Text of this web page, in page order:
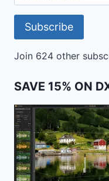
Address
Subscribe
Join 624 other
SAVE 15% ON